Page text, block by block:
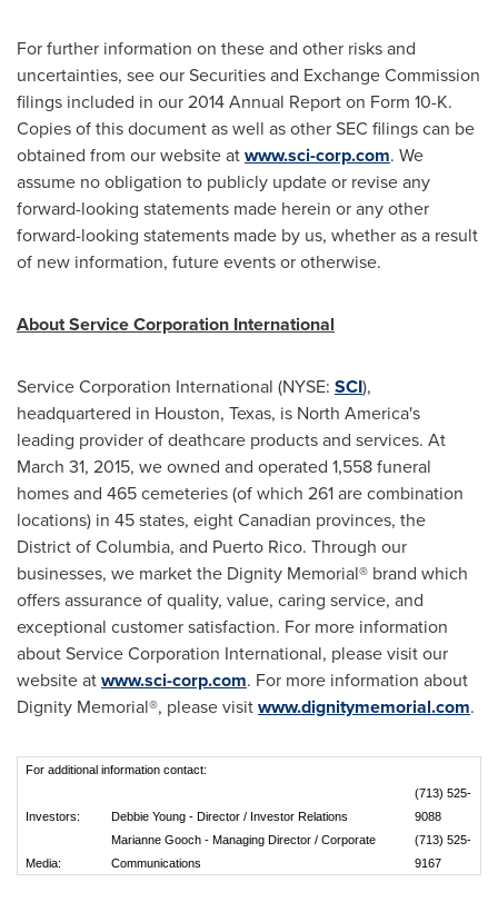
For further information on these and other risks and
uncertainties, see our Securities and Exchange Commission
filings included in our 2014 Annual Report on Form 10-K.
Copies of this document as well as other SEC filings can be
obtained from our website atwww.sci-corp.com. We
assume no obligation to publicly update or revise any
forward-looking statements made herein or any other
forward-looking statements made by us, whether as a result
of new information, future events or otherwise.
About Service Corporation International
Service Corporation International (NYSE: SCI),
headquartered in Houston, Texas, is North America's
leading provider of deathcare products and services. At
March 31, 2015, we owned and operated 1,558 funeral
homes and 465 cemeteries (of which 261 are combination
locations) in 45 states, eight Canadian provinces, the
District of Columbia, and Puerto Rico. Through our
businesses, we market the Dignity Memorial® brand which
offers assurance of quality, value, caring service, and
exceptional customer satisfaction. For more information
about Service Corporation International, please visit our
website atwww.sci-corp.com. For more information about
Dignity Memorial®, please visitwww.dignitymemorial.com.
For additional information contact:
Investors: Debbie Young - Director / Investor Relations
(713) 525-
9088
Media:
Marianne Gooch - Managing Director / Corporate
Communications
(713) 525-
9167